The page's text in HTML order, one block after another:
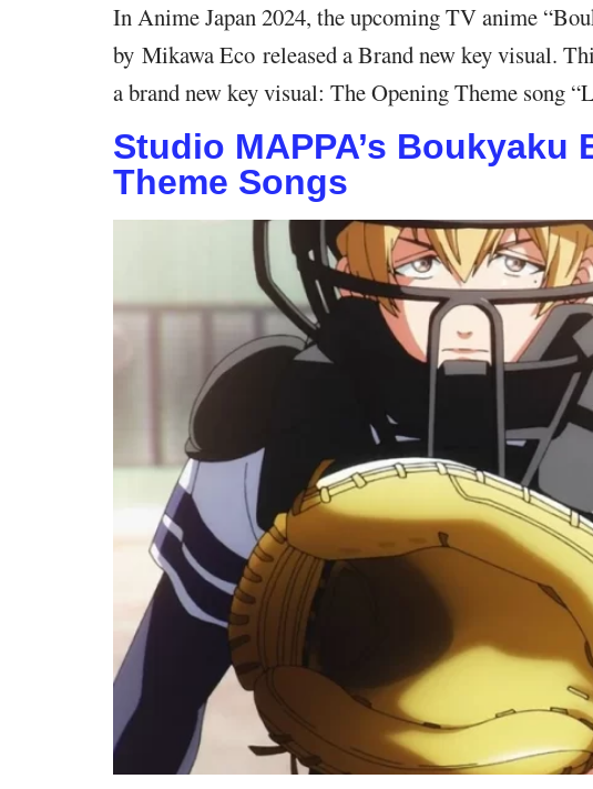
In Anime Japan 2024, the upcoming TV anime
by Mikawa Eco released a Brand new key visual.
a brand new key visual: The Opening Theme
Studio MAPPA’s
Theme Songs